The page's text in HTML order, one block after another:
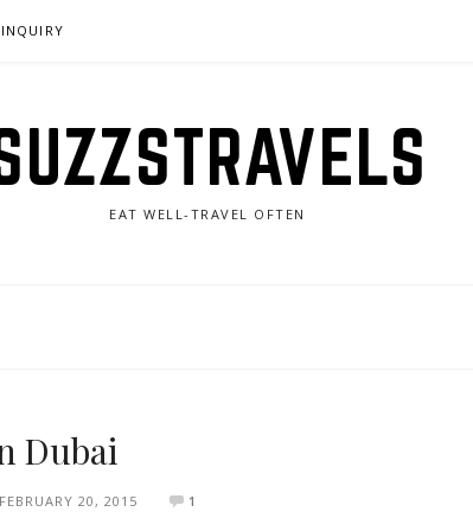
EAT WELL-TRAVEL OFTEN
Dubai
FEBRUARY 20, 2015 1